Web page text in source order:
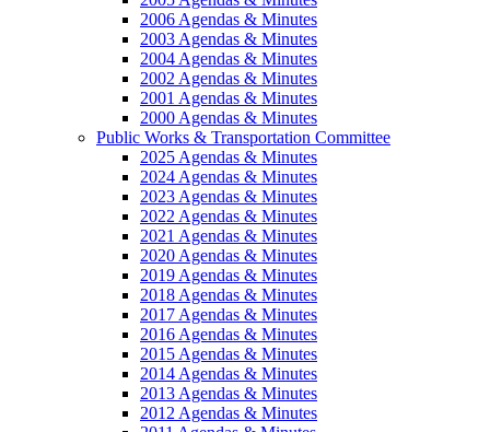
2006 Agendas & Minutes
2003 Agendas & Minutes
2004 Agendas & Minutes
2002 Agendas & Minutes
2001 Agendas & Minutes
2000 Agendas & Minutes
Public Works & Transportation Committee
2025 Agendas & Minutes
2024 Agendas & Minutes
2023 Agendas & Minutes
2022 Agendas & Minutes
2021 Agendas & Minutes
2020 Agendas & Minutes
2019 Agendas & Minutes
2018 Agendas & Minutes
2017 Agendas & Minutes
2016 Agendas & Minutes
2015 Agendas & Minutes
2014 Agendas & Minutes
2013 Agendas & Minutes
2012 Agendas & Minutes